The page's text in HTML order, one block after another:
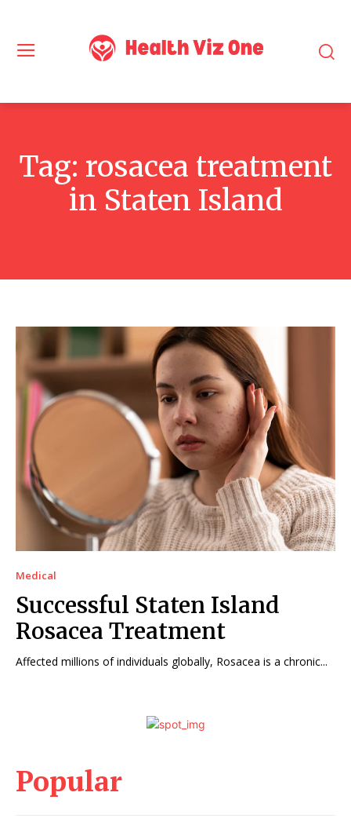
Tag: rosacea treatment
in Staten Island
Medical
Successful Staten Island
Rosacea Treatment
Affected millions of individuals globally, Rosacea is a chronic...
Popular